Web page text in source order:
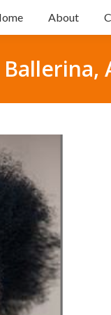
About
Ballerina,